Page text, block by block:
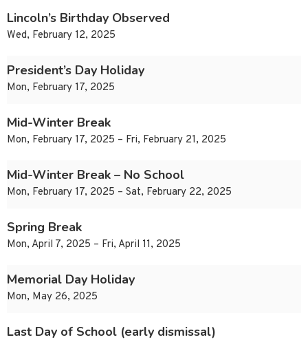
Lincoln’s Birthday Observed
Wed, February 12, 2025
President’s Day Holiday
Mon, February 17, 2025
Mid-Winter Break
Mon, February 17, 2025 – Fri, February 21, 2025
Mid-Winter Break – No School
Mon, February 17, 2025 – Sat, February 22, 2025
Spring Break
Mon, April 7, 2025 – Fri, April 11, 2025
Memorial Day Holiday
Mon, May 26, 2025
Last Day of School (early dismissal)